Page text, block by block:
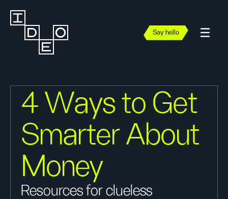
Say hello
4 Ways to Get
Smarter About
Money
Resources for clueless